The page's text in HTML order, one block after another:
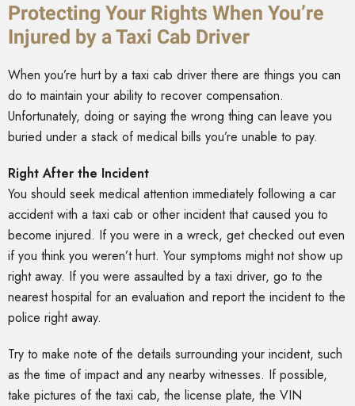
Protecting Your Rights When You’re
Injured by a Taxi Cab Driver
When you’re hurt by a taxi cab driver there are things you can
do to maintain your ability to recover compensation.
Unfortunately, doing or saying the wrong thing can leave you
buried under a stack of medical bills you’re unable to pay.
Right After the Incident
You should seek medical attention immediately following a car
accident with a taxi cab or other incident that caused you to
become injured. If you were in a wreck, get checked out even
if you think you weren’t hurt. Your symptoms might not show up
right away. If you were assaulted by a taxi driver, go to the
nearest hospital for an evaluation and report the incident to the
police right away.
Try to make note of the details surrounding your incident, such
as the time of impact and any nearby witnesses. If possible,
take pictures of the taxi cab, the license plate, the VIN